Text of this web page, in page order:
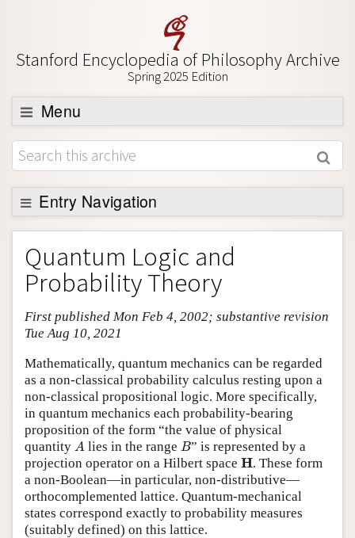
Stanford Encyclopedia of Philosophy Archive
Spring 2025 Edition
Menu
Browse
About
Support SEP
Entry Navigation
Entry Contents
Bibliography
Academic Tools
Friends PDF Preview
Quantum Logic and
Probability Theory
First published Mon Feb 4, 2002; substantive revision
Tue Aug 10, 2021
Mathematically, quantum mechanics can be regarded
as a non-classical probability calculus resting upon a
non-classical propositional logic. More specifically,
in quantum mechanics each probability-bearing
proposition of the form “the value of physical
quantity A
A lies in the range B
B” is represented by a
projection operator on a Hilbert space H
H . These form
a non-Boolean—in particular, non-distributive—
orthocomplemented lattice. Quantum-mechanical
states correspond exactly to probability measures
(suitably defined) on this lattice.